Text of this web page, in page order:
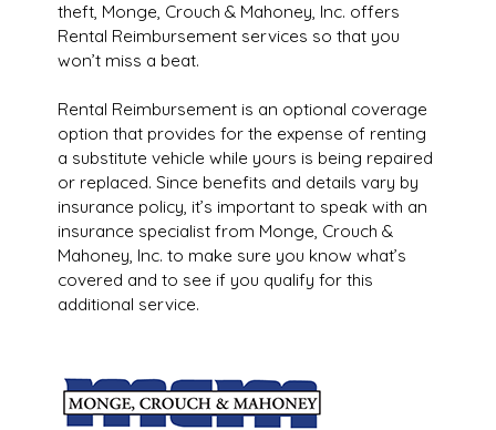
theft, Monge, Crouch & Mahoney, Inc. offers
Rental Reimbursement services so that you
won’t miss a beat.
Rental Reimbursement is an optional coverage
option that provides for the expense of renting
a substitute vehicle while yours is being repaired
or replaced. Since benefits and details vary by
insurance policy, it’s important to speak with an
insurance specialist from Monge, Crouch &
Mahoney, Inc. to make sure you know what’s
covered and to see if you qualify for this
additional service.